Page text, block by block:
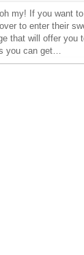
my! If you want
to enter their
that will offer you
you can get…